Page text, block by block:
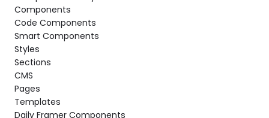
Components
Code Components
Smart Components
Styles
Sections
CMS
Pages
Templates
Daily Framer Components